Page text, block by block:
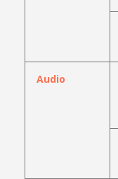
Audio